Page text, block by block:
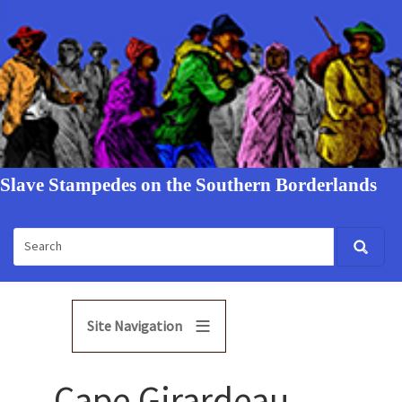
Slave Stampedes on the Southern Borderlands
Site Navigation